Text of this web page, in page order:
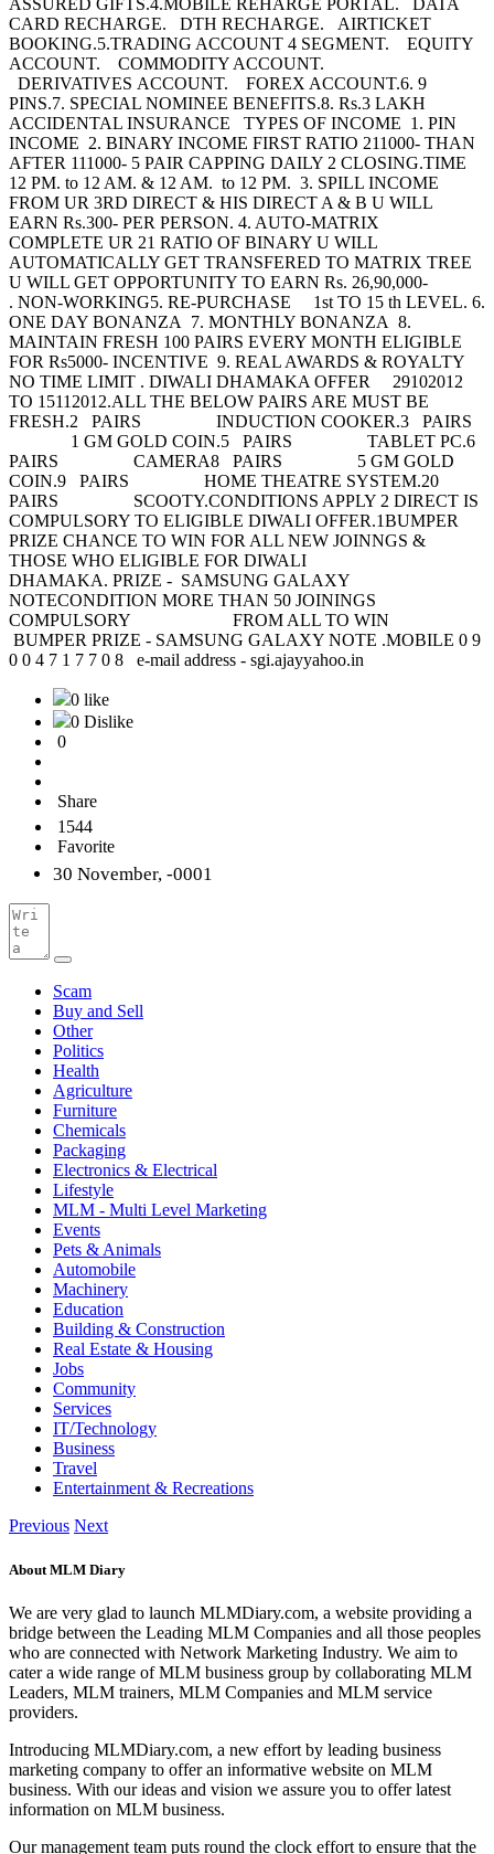
ASSURED GIFTS.4.MOBILE REHARGE PORTAL. DATA
CARD RECHARGE. DTH RECHARGE. AIRTICKET
BOOKING.5.TRADING ACCOUNT 4 SEGMENT. EQUITY
ACCOUNT. COMMODITY ACCOUNT.
DERIVATIVES ACCOUNT. FOREX ACCOUNT.6. 9
PINS.7. SPECIAL NOMINEE BENEFITS.8. Rs.3 LAKH
ACCIDENTAL INSURANCE TYPES OF INCOME 1. PIN
INCOME 2. BINARY INCOME FIRST RATIO 211000- THAN
AFTER 111000- 5 PAIR CAPPING DAILY 2 CLOSING.TIME
12 PM. to 12 AM. & 12 AM. to 12 PM. 3. SPILL INCOME
FROM UR 3RD DIRECT & HIS DIRECT A & B U WILL
EARN Rs.300- PER PERSON. 4. AUTO-MATRIX
COMPLETE UR 21 RATIO OF BINARY U WILL
AUTOMATICALLY GET TRANSFERED TO MATRIX TREE
U WILL GET OPPORTUNITY TO EARN Rs. 26,90,000-
. NON-WORKING5. RE-PURCHASE 1st TO 15 th LEVEL. 6.
ONE DAY BONANZA 7. MONTHLY BONANZA 8.
MAINTAIN FRESH 100 PAIRS EVERY MONTH ELIGIBLE
FOR Rs5000- INCENTIVE 9. REAL AWARDS & ROYALTY
NO TIME LIMIT . DIWALI DHAMAKA OFFER 29102012
TO 15112012.ALL THE BELOW PAIRS ARE MUST BE
FRESH.2 PAIRS INDUCTION COOKER.3 PAIRS
1 GM GOLD COIN.5 PAIRS TABLET PC.6
PAIRS CAMERA8 PAIRS 5 GM GOLD
COIN.9 PAIRS HOME THEATRE SYSTEM.20
PAIRS SCOOTY.CONDITIONS APPLY 2 DIRECT IS
COMPULSORY TO ELIGIBLE DIWALI OFFER.1BUMPER
PRIZE CHANCE TO WIN FOR ALL NEW JOINNGS &
THOSE WHO ELIGIBLE FOR DIWALI
DHAMAKA. PRIZE - SAMSUNG GALAXY
NOTECONDITION MORE THAN 50 JOININGS
COMPULSORY FROM ALL TO WIN
BUMPER PRIZE - SAMSUNG GALAXY NOTE .MOBILE 0 9
0 0 4 7 1 7 7 0 8 e-mail address - sgi.ajayyahoo.in
0 like
0 Dislike
0
Share
1544
Favorite
30 November, -0001
Scam
Buy and Sell
Other
Politics
Health
Agriculture
Furniture
Chemicals
Packaging
Electronics & Electrical
Lifestyle
MLM - Multi Level Marketing
Events
Pets & Animals
Automobile
Machinery
Education
Building & Construction
Real Estate & Housing
Jobs
Community
Services
IT/Technology
Business
Travel
Entertainment & Recreations
Previous Next
About MLM Diary
We are very glad to launch MLMDiary.com, a website providing a
bridge between the Leading MLM Companies and all those peoples
who are connected with Network Marketing Industry. We aim to
cater a wide range of MLM business group by collaborating MLM
Leaders, MLM trainers, MLM Companies and MLM service
providers.
Introducing MLMDiary.com, a new effort by leading business
marketing company to offer an informative website on MLM
business. With our ideas and vision we assure you to offer latest
information on MLM business.
Our management team puts round the clock effort to ensure that the